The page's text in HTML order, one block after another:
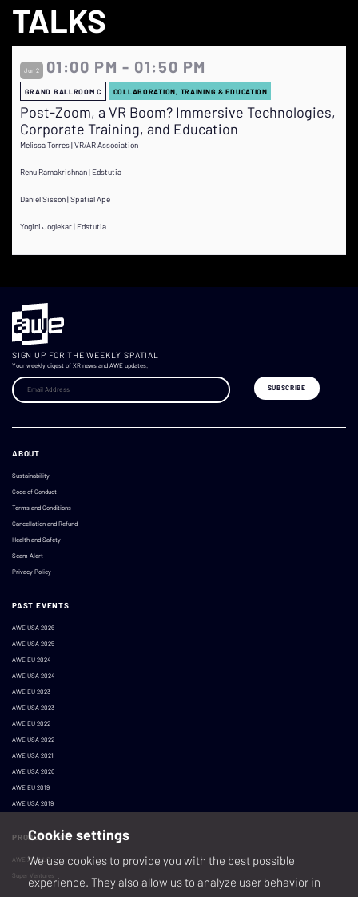
TALKS
Jun 2 01:00 PM - 01:50 PM
GRAND BALLROOM C COLLABORATION, TRAINING & EDUCATION
Post-Zoom, a VR Boom? Immersive Technologies,
Corporate Training, and Education
Melissa Torres | VR/AR Association
Renu Ramakrishnan | Edstutia
Daniel Sisson | Spatial Ape
Yogini Joglekar | Edstutia
SIGN UP FOR THE WEEKLY SPATIAL
Your weekly digest of XR news and AWE updates.
ABOUT
Sustainability
Code of Conduct
Terms and Conditions
Cancellation and Refund
Health and Safety
Scam Alert
Privacy Policy
PAST EVENTS
AWE USA 2026
AWE USA 2025
AWE EU 2024
AWE USA 2024
AWE EU 2023
AWE USA 2023
AWE EU 2022
AWE USA 2022
AWE USA 2021
AWE USA 2020
AWE EU 2019
AWE USA 2019
PRODUCED BY
AWE XR, LLC
Super Ventures
Cookie settings
We use cookies to provide you with the best possible
experience. They also allow us to analyze user behavior in